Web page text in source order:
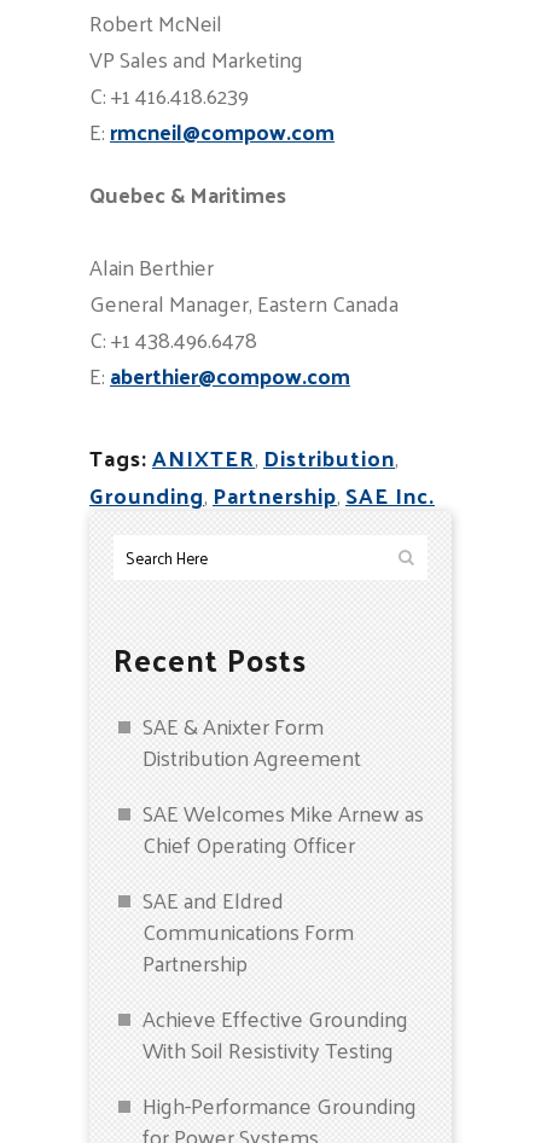
Robert McNeil
VP Sales and Marketing
C: +1 416.418.6239
E:rmcneil@compow.com
Quebec & Maritimes
Alain Berthier
General Manager, Eastern Canada
C: +1 438.496.6478
E:aberthier@compow.com
Tags:ANIXTER, Distribution,
Grounding, Partnership,SAE Inc.
Recent Posts
SAE & Anixter Form
Distribution Agreement
SAE Welcomes Mike Arnew as
Chief Operating Officer
SAE and Eldred
Communications Form
Partnership
Achieve Effective Grounding
With Soil Resistivity Testing
High-Performance Grounding